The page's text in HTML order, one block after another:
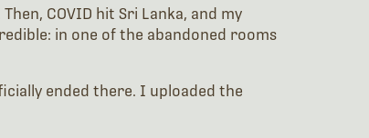
COVID hit Sri Lanka, and my
in one of the abandoned rooms
ended there. I uploaded the